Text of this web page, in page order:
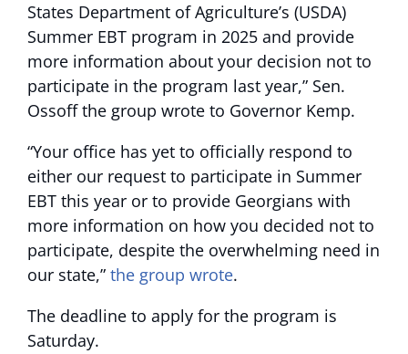
States Department of Agriculture’s (USDA)
Summer EBT program in 2025 and provide
more information about your decision not to
participate in the program last year,” Sen.
Ossoff the group wrote to Governor Kemp.
“Your office has yet to officially respond to
either our request to participate in Summer
EBT this year or to provide Georgians with
more information on how you decided not to
participate, despite the overwhelming need in
our state,” the group wrote.
The deadline to apply for the program is
Saturday.